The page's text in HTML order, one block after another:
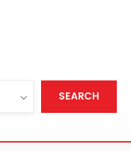
SEARCH